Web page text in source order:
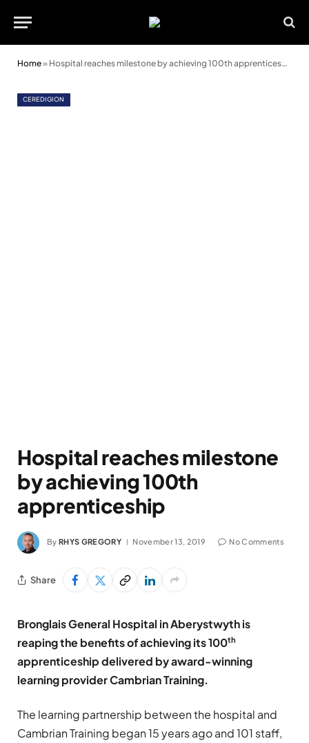
Home» Hospital reaches milestone by achieving 100th apprenticeship
CEREDIGION
Hospital reaches milestone
by achieving 100th
apprenticeship
By RHYS GREGORY November 13, 2019 No Comments
Share
Bronglais General Hospital in Aberystwyth is
reaping the benefits of achieving its 100th
apprenticeship delivered by award-winning
learning provider Cambrian Training.
The learning partnership between the hospital and
Cambrian Training began 15 years ago and 101 staff,